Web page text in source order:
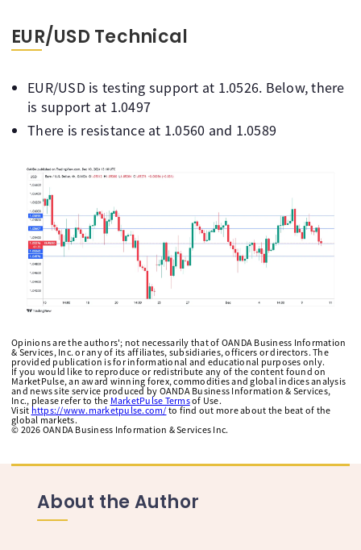
EUR/USD Technical
EUR/USD is testing support at 1.0526. Below, there
is support at 1.0497
There is resistance at 1.0560 and 1.0589
Opinions are the authors'; not necessarily that of OANDA Business Information
& Services, Inc. or any of its affiliates, subsidiaries, officers or directors. The
provided publication is for informational and educational purposes only.
If you would like to reproduce or redistribute any of the content found on
MarketPulse, an award winning forex, commodities and global indices analysis
and news site service produced by OANDA Business Information & Services,
Inc., please refer to the MarketPulse Termsof Use.
Visit https://www.marketpulse.com/ to find out more about the beat of the
global markets.
© 2026 OANDA Business Information & Services Inc.
About the Author